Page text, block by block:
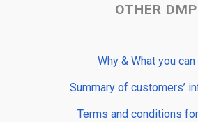
OTHER DMP
Why & What you can
Summary of customers’
Terms and conditions